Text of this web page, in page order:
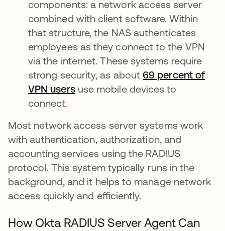
components: a network access server
combined with client software. Within
that structure, the NAS authenticates
employees as they connect to the VPN
via the internet. These systems require
strong security, as about69 percent of
VPN usersopens in a new tab
use mobile devices to
connect.
Most network access server systems work
with authentication, authorization, and
accounting services using the RADIUS
protocol. This system typically runs in the
background, and it helps to manage network
access quickly and efficiently.
How Okta RADIUS Server Agent Can